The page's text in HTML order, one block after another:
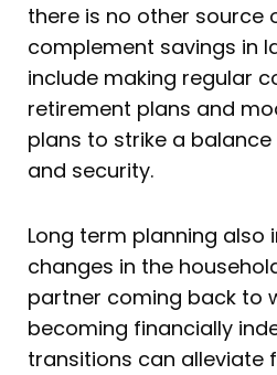
there is no other source
complement savings in
include making regular
retirement plans and
plans to strike a
and security.
Long term planning also
changes in the
partner coming back to
becoming financially
transitions can alleviate